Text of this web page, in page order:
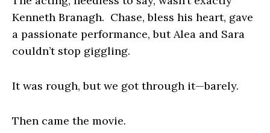
Kenneth Branagh. Chase, bless his heart, gave
a passionate performance, but Alea and Sara
couldn’t stop giggling.
It was rough, but we got through it—barely.
Then came the movie.